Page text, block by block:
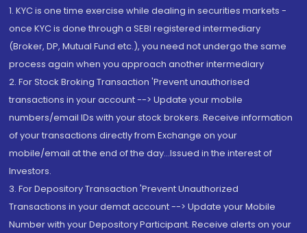
1. KYC is one time exercise while dealing in securities markets -
once KYC is done through a SEBI registered intermediary
(Broker, DP, Mutual Fund etc.), you need not undergo the same
process again when you approach another intermediary
2. For Stock Broking Transaction 'Prevent unauthorised
transactions in your account --> Update your mobile
numbers/email IDs with your stock brokers. Receive information
of your transactions directly from Exchange on your
mobile/email at the end of the day...Issued in the interest of
Investors.
3. For Depository Transaction 'Prevent Unauthorized
Transactions in your demat account --> Update your Mobile
Number with your Depository Participant. Receive alerts on your